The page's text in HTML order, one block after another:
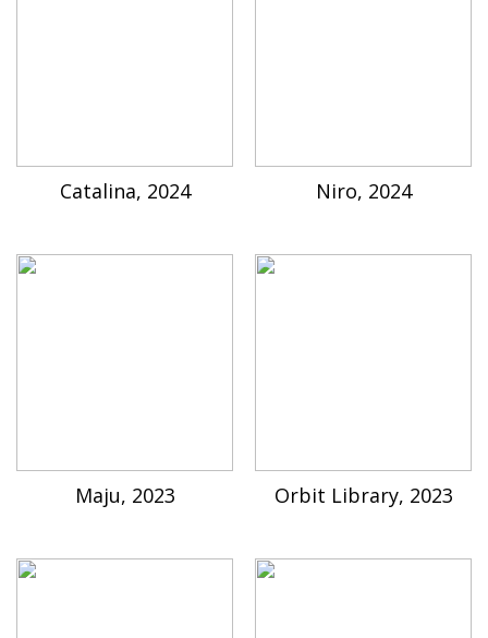
Catalina, 2024 Niro, 2024
Maju, 2023 Orbit Library, 2023